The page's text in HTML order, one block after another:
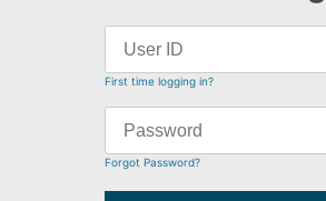
First time logging in?
Forgot Password?